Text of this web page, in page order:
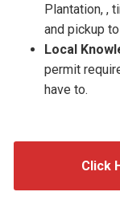
Plantation, ,
and pickup
Local
permit
have to.
Click